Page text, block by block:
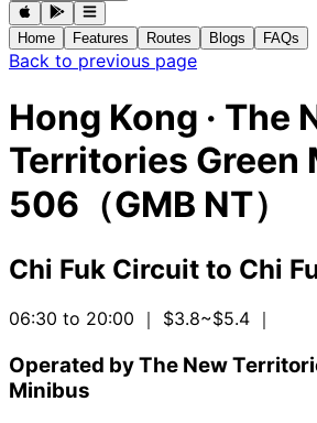
Home Features Routes Blogs FAQs
Back to previous page
Hong Kong · The
Territories Green
506（GMB NT）
Chi Fuk Circuit to Chi
06:30 to 20:00 ｜ $3.8~$5.4 ｜
Operated by The New
Minibus